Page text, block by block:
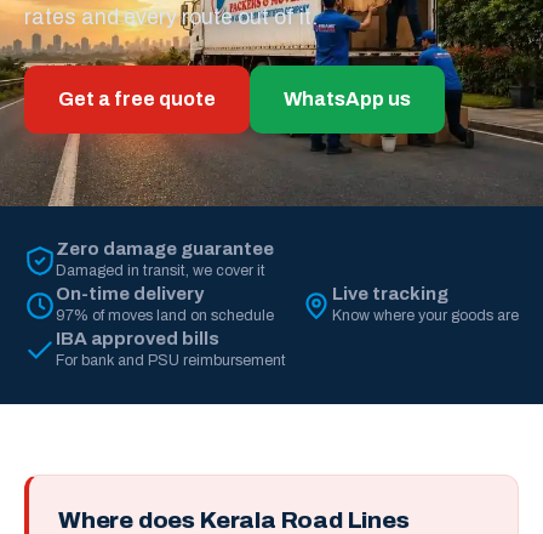
rates and every route out of it.
Get a free quote WhatsApp us
Zero damage guarantee
Damaged in transit, we cover it
On-time delivery
97% of moves land on schedule
Live tracking
Know where your goods are
IBA approved bills
For bank and PSU reimbursement
Where does Kerala Road Lines